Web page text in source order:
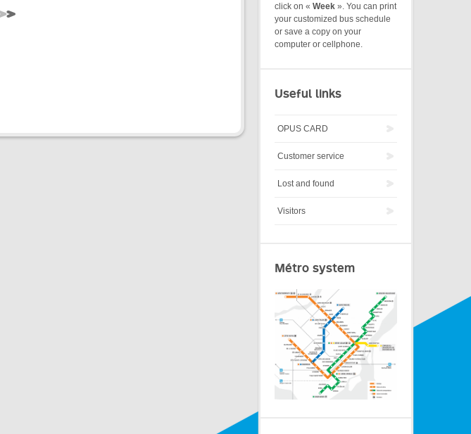
click on « Week ». You can print
your customized bus schedule
or save a copy on your
computer or cellphone.
Useful links
OPUS CARD
Customer service
Lost and found
Visitors
Métro system